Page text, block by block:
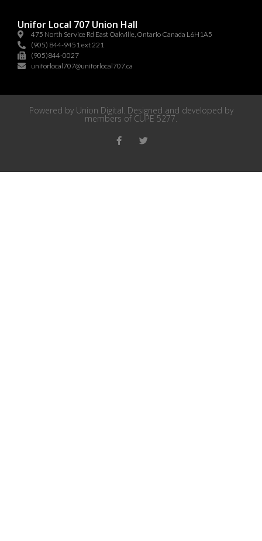
Unifor Local 707 Union Hall
475 North Service Rd East Oakville, Ontario Canada L6H1A5
(905) 844-9451 ext 221
(905)844-0027
uniforlocal707@uniforlocal707.ca
Powered by Union Digital. Designed and developed by
members of CUPE 5277.